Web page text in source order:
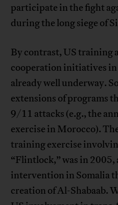
participate in the fight
during the long siege of
By contrast, US training
cooperation initiatives in
already well underway.
extensions of programs
9/11 attacks (e.g., the
exercise in Morocco).
training exercise
“Flintlock,” was in 2005,
intervention in Somalia
creation of Al-Shabaab.